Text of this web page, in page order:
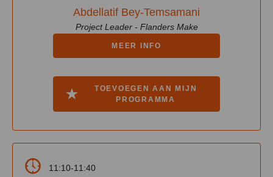
Abdellatif Bey-Temsamani
Project Leader - Flanders Make
MEER INFO
TOEVOEGEN AAN MIJN
PROGRAMMA
11:10-11:40